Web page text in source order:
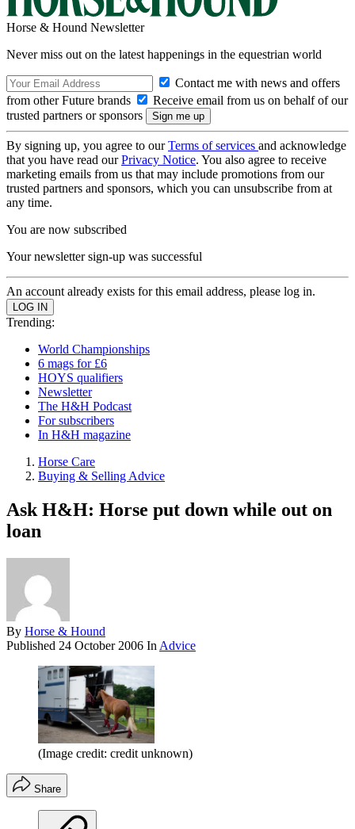
Horse & Hound Newsletter
Never miss out on the latest happenings in the equestrian world
Contact me with news and offers
from other Future brands
Receive email from us on behalf of our
trusted partners or sponsors
By signing up, you agree to ourTerms of services and acknowledge
that you have read ourPrivacy Notice. You also agree to receive
marketing emails from us that may include promotions from our
trusted partners and sponsors, which you can unsubscribe from at
any time.
You are now subscribed
Your newsletter sign-up was successful
An account already exists for this email address, please log in.
Trending:
World Championships
6 mags for £6
HOYS qualifiers
Newsletter
The H&H Podcast
For subscribers
In H&H magazine
Horse Care
Buying & Selling Advice
Ask H&H: Horse put down while out on
loan
By Horse & Hound
Published 24 October 2006 In Advice
(Image credit: credit unknown)
Share